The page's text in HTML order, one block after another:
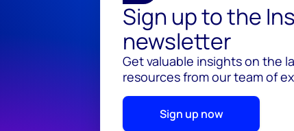
Sign up to the
newsletter
Get valuable insights on the
resources from our team of
Sign up now